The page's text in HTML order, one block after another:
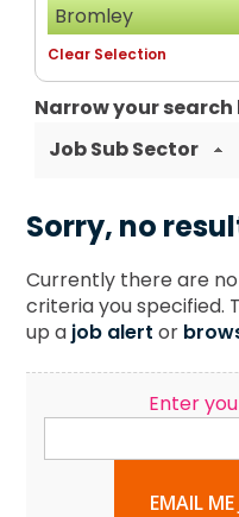
Bromley
Clear Selection
Narrow your search
Job Sub Sector
Sorry, no
Currently there are
criteria you specified.
up a job alert or
Enter
EMAIL ME